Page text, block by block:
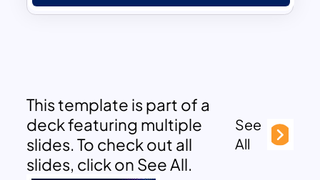
This template is part of a
deck featuring multiple
slides. To check out all
slides, click on See All.
See
All